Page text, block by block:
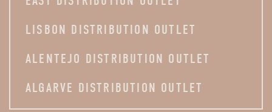
LISBON DISTRIBUTION OUTLET
ALENTEJO DISTRIBUTION OUTLET
ALGARVE DISTRIBUTION OUTLET